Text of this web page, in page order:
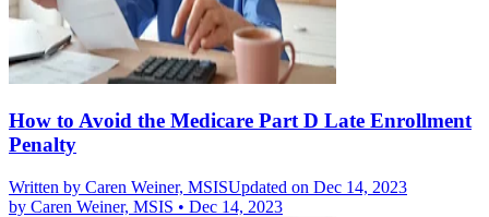
How to Avoid the Medicare Part D Late Enrollment
Penalty
Written by Caren Weiner, MSISUpdated on Dec 14, 2023
by Caren Weiner, MSIS • Dec 14, 2023